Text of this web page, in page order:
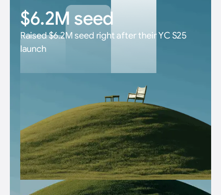
$6.2M seed
Raised $6.2M seed right after their YC S25
launch